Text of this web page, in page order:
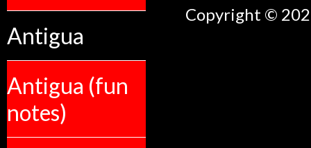
Antigua
Antigua (fun
notes)
Copyright ©